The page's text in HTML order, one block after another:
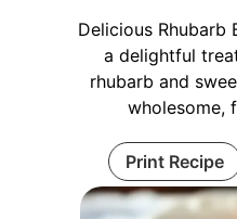
Delicious Rhubarb
a delightful
rhubarb and
wholesome,
Print Recipe